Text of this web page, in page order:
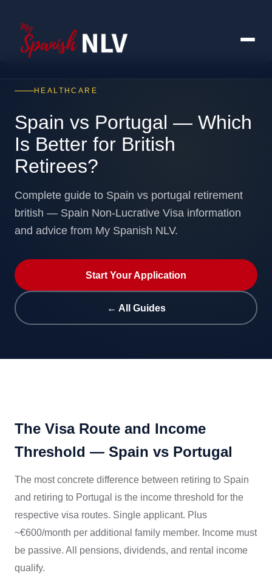
HEALTHCARE
Spain vs Portugal — Which
Is Better for British
Retirees?
Complete guide to Spain vs portugal retirement
british — Spain Non-Lucrative Visa information
and advice from My Spanish NLV.
Start Your Application
← All Guides
The Visa Route and Income
Threshold — Spain vs Portugal
The most concrete difference between retiring to Spain
and retiring to Portugal is the income threshold for the
respective visa routes. Single applicant. Plus
~€600/month per additional family member. Income must
be passive. All pensions, dividends, and rental income
qualify.